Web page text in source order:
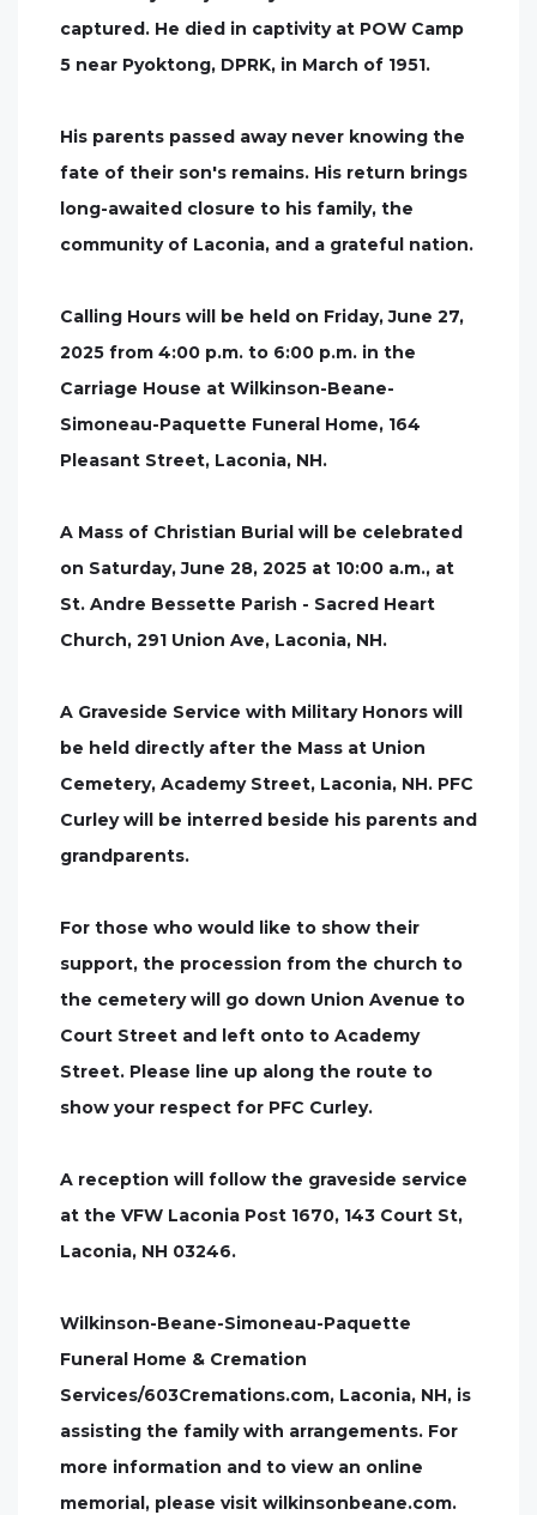
captured. He died in captivity at POW Camp
5 near Pyoktong, DPRK, in March of 1951.
His parents passed away never knowing the
fate of their son's remains. His return brings
long-awaited closure to his family, the
community of Laconia, and a grateful nation.
Calling Hours will be held on Friday, June 27,
2025 from 4:00 p.m. to 6:00 p.m. in the
Carriage House at Wilkinson-Beane-
Simoneau-Paquette Funeral Home, 164
Pleasant Street, Laconia, NH.
A Mass of Christian Burial will be celebrated
on Saturday, June 28, 2025 at 10:00 a.m., at
St. Andre Bessette Parish - Sacred Heart
Church, 291 Union Ave, Laconia, NH.
A Graveside Service with Military Honors will
be held directly after the Mass at Union
Cemetery, Academy Street, Laconia, NH. PFC
Curley will be interred beside his parents and
grandparents.
For those who would like to show their
support, the procession from the church to
the cemetery will go down Union Avenue to
Court Street and left onto to Academy
Street. Please line up along the route to
show your respect for PFC Curley.
A reception will follow the graveside service
at the VFW Laconia Post 1670, 143 Court St,
Laconia, NH 03246.
Wilkinson-Beane-Simoneau-Paquette
Funeral Home & Cremation
Services/603Cremations.com, Laconia, NH, is
assisting the family with arrangements. For
more information and to view an online
memorial, please visit wilkinsonbeane.com.